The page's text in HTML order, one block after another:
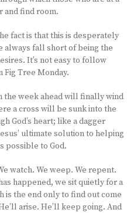
and find room.
fact is that this is desperately
always fall short of being the
It’s not easy to follow
Fig Tree Monday.
the week ahead will finally wind
a cross will be sunk into the
God’s heart; like a dagger
ultimate solution to helping
possible to God.
watch. We weep. We repent.
happened, we sit quietly for a
is the end only to find out come
arise. He’ll keep going. And